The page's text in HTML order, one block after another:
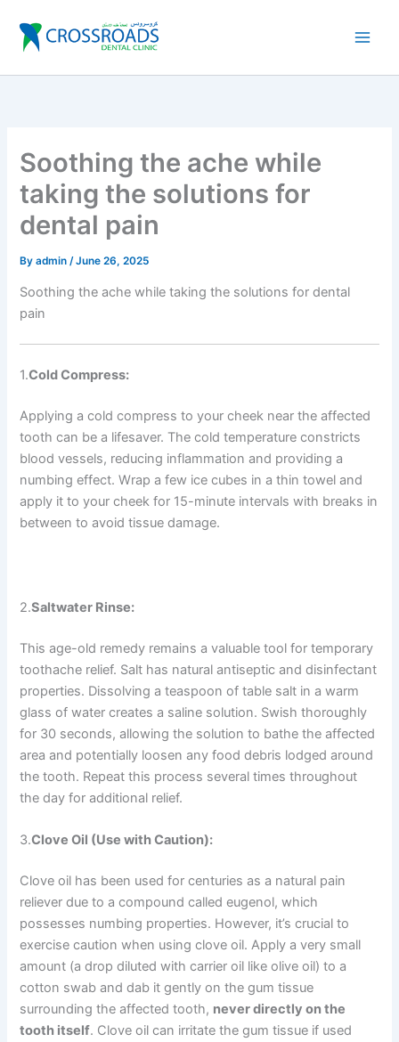
content
Soothing the ache while
taking the solutions for
dental pain
Byadmin /June 26, 2025
Soothing the ache while taking the solutions for dental
pain
1.Cold Compress:
Applying a cold compress to your cheek near the affected
tooth can be a lifesaver. The cold temperature constricts
blood vessels, reducing inflammation and providing a
numbing effect. Wrap a few ice cubes in a thin towel and
apply it to your cheek for 15-minute intervals with breaks in
between to avoid tissue damage.
2.Saltwater Rinse:
This age-old remedy remains a valuable tool for temporary
toothache relief. Salt has natural antiseptic and disinfectant
properties. Dissolving a teaspoon of table salt in a warm
glass of water creates a saline solution. Swish thoroughly
for 30 seconds, allowing the solution to bathe the affected
area and potentially loosen any food debris lodged around
the tooth. Repeat this process several times throughout
the day for additional relief.
3.Clove Oil (Use with Caution):
Clove oil has been used for centuries as a natural pain
reliever due to a compound called eugenol, which
possesses numbing properties. However, it’s crucial to
exercise caution when using clove oil. Apply a very small
amount (a drop diluted with carrier oil like olive oil) to a
cotton swab and dab it gently on the gum tissue
surrounding the affected tooth, never directly on the
tooth itself. Clove oil can irritate the gum tissue if used